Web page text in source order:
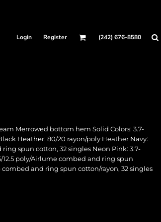
Login Register (242) 676-8580
Merrowed bottom hem Solid Colors: 3.7-
Heather: 80/20 rayon/poly Heather Navy:
spun cotton, 32 singles Neon Pink: 3.7-
12.5 poly/Airlume combed and ring spun
and ring spun cotton/rayon, 32 singles